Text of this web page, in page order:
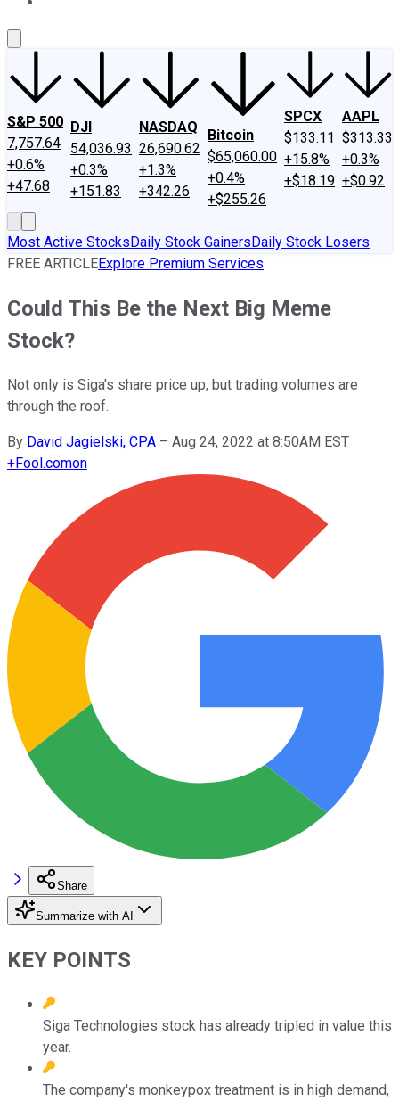
S&P 500
7,757.64
+0.6%
+47.68
DJI
54,036.93
+0.3%
+151.83
NASDAQ
26,690.62
+1.3%
+342.26
Bitcoin
$65,060.00
+0.4%
+$255.26
SPCX
$133.11
+15.8%
+$18.19
AAPL
$313.33
+0.3%
+$0.92
Most Active StocksDaily Stock GainersDaily Stock Losers
FREE ARTICLEExplore Premium Services
Could This Be the Next Big Meme
Stock?
Not only is Siga's share price up, but trading volumes are
through the roof.
By David Jagielski, CPA – Aug 24, 2022 at 8:50AM EST
+Fool.comon
Share
Summarize with AI
KEY POINTS
Siga Technologies stock has already tripled in value this
year.
The company's monkeypox treatment is in high demand,